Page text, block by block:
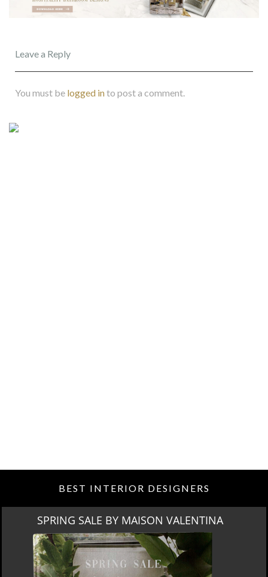
Leave a Reply
You must be logged into post a comment.
BEST INTERIOR DESIGNERS
MIAMI